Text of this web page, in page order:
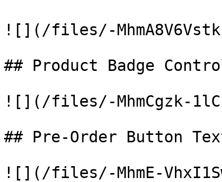
![](/files/-
## Product Badge
![](/files/-MhmCgzk-
## Pre-Order Button
![](/files/-MhmE-